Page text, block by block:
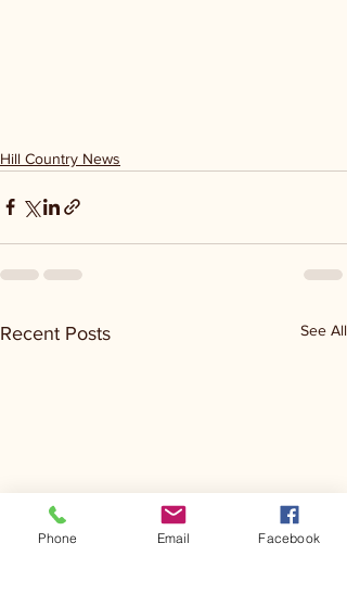
Hill Country News
Recent Posts See All
Phone Email Facebook